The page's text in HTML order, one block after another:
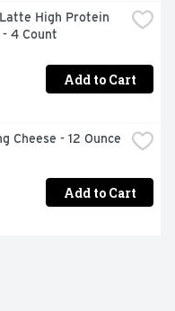
High Protein
- 4 Count
Add to Cart
Cheese - 12 Ounce
Add to Cart